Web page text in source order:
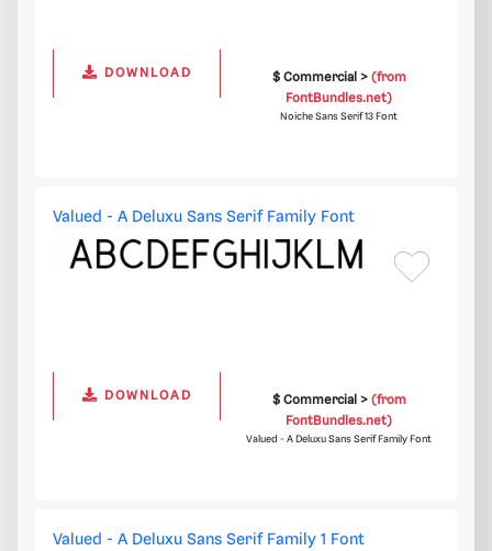
DOWNLOAD $ Commercial > (from
FontBundles.net)
Noiche Sans Serif 13 Font
Valued - A Deluxu Sans Serif Family Font
DOWNLOAD $ Commercial > (from
FontBundles.net)
Valued - A Deluxu Sans Serif Family Font
Valued - A Deluxu Sans Serif Family 1 Font